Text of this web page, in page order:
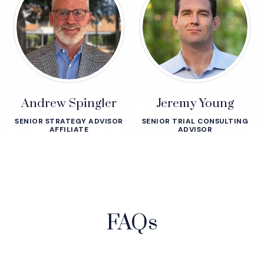
Andrew Spingler
SENIOR STRATEGY ADVISOR
AFFILIATE
Jeremy Young
SENIOR TRIAL CONSULTING
ADVISOR
FAQs